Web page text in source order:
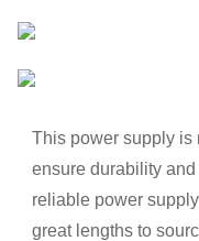
This power supply is
ensure durability
reliable power
great lengths to